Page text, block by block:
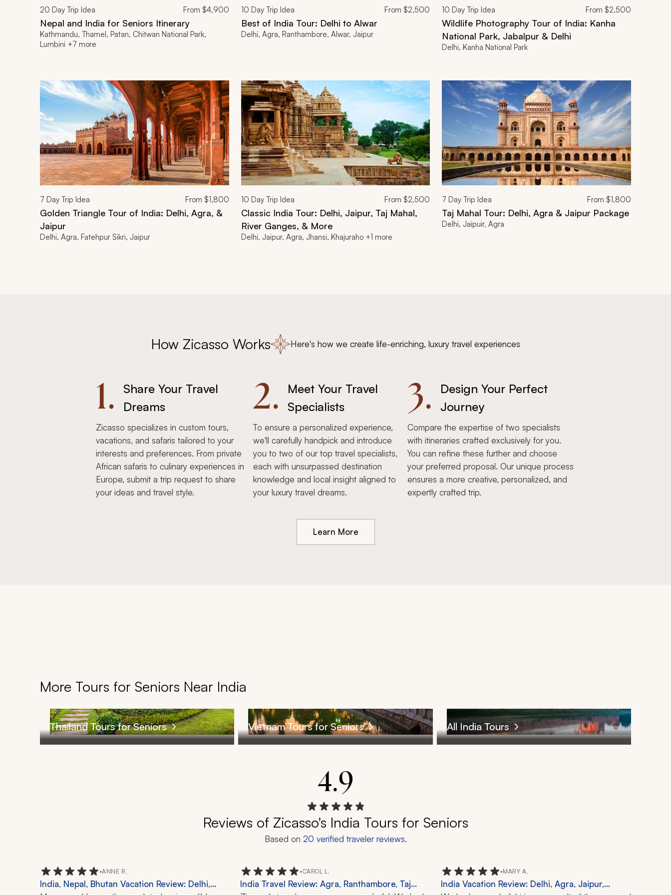
20 Day Trip Idea From $4,900
Nepal and India for Seniors Itinerary
Kathmandu, Thamel, Patan, Chitwan National Park,
Lumbini +7 more
10 Day Trip Idea From$2,500
Best of India Tour: Delhi to Alwar
Delhi, Agra, Ranthambore, Alwar, Jaipur
10 Day Trip Idea From $2,500
Wildlife Photography Tour of India: Kanha
National Park, Jabalpur & Delhi
Delhi, Kanha National Park
7 Day Trip Idea From $1,800
Golden Triangle Tour of India: Delhi, Agra, &
Jaipur
Delhi, Agra, Fatehpur Sikri, Jaipur
10 Day Trip Idea From$2,500
Classic India Tour: Delhi, Jaipur, Taj Mahal,
River Ganges, & More
Delhi, Jaipur, Agra, Jhansi, Khajuraho +1 more
7 Day Trip Idea From $1,800
Taj Mahal Tour: Delhi, Agra & Jaipur Package
Delhi, Jaipuir, Agra
How Zicasso Works Here's how we create life-enriching, luxury travel experiences
1.
Share Your Travel
Dreams
Zicasso specializes in custom tours,
vacations, and safaris tailored to your
interests and preferences. From private
African safaris to culinary experiences in
Europe, submit a trip request to share
your ideas and travel style.
2.
Meet Your Travel
Specialists
To ensure a personalized experience,
we'll carefully handpick and introduce
you to two of our top travel specialists,
each with unsurpassed destination
knowledge and local insight aligned to
your luxury travel dreams.
3.
Design Your Perfect
Journey
Compare the expertise of two specialists
with itineraries crafted exclusively for you.
You can refine these further and choose
your preferred proposal. Our unique process
ensures a more creative, personalized, and
expertly crafted trip.
Learn More
More Tours for Seniors Near India
Thailand Tours for Seniors Vietnam Tours for Seniors All India Tours
4.9
Reviews of Zicasso's India Tours for Seniors
Based on 20 verified traveler reviews.
•ANNE R.
India, Nepal, Bhutan Vacation Review: Delhi,
•CAROL L.
India Travel Review: Agra, Ranthambore, Taj
•MARY A.
India Vacation Review: Delhi, Agra, Jaipur,